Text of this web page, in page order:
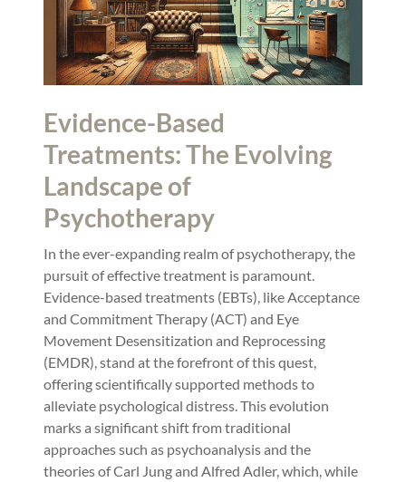
Evidence-Based
Treatments: The Evolving
Landscape of
Psychotherapy
In the ever-expanding realm of psychotherapy, the
pursuit of effective treatment is paramount.
Evidence-based treatments (EBTs), like Acceptance
and Commitment Therapy (ACT) and Eye
Movement Desensitization and Reprocessing
(EMDR), stand at the forefront of this quest,
offering scientifically supported methods to
alleviate psychological distress. This evolution
marks a significant shift from traditional
approaches such as psychoanalysis and the
theories of Carl Jung and Alfred Adler, which, while